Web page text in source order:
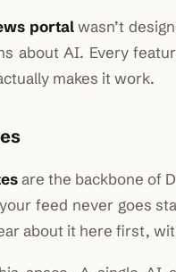
portalwasn’t
about AI. Every
makes it work.
are the backbone of
feed never goes
about it here first,